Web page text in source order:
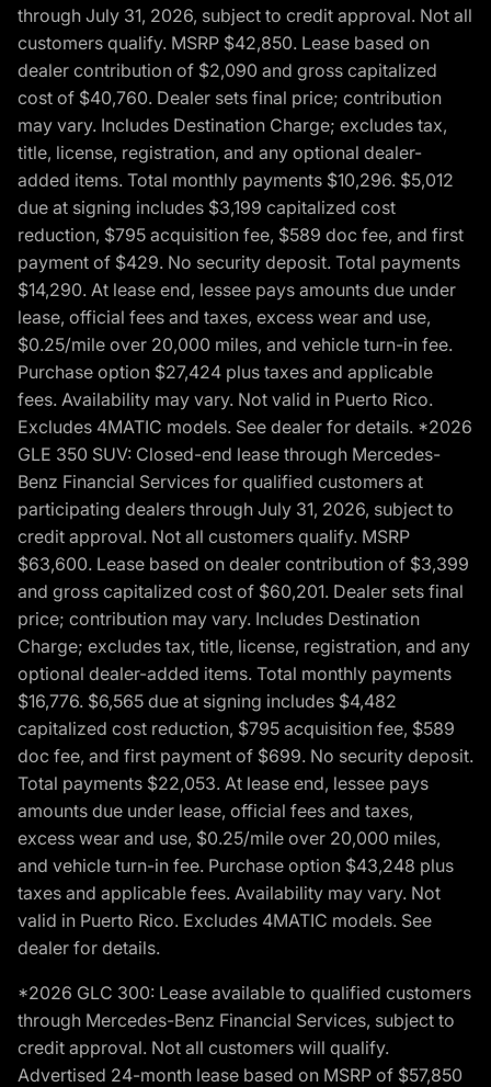
through July 31, 2026, subject to credit approval. Not all
customers qualify. MSRP $42,850. Lease based on
dealer contribution of $2,090 and gross capitalized
cost of $40,760. Dealer sets final price; contribution
may vary. Includes Destination Charge; excludes tax,
title, license, registration, and any optional dealer-
added items. Total monthly payments $10,296. $5,012
due at signing includes $3,199 capitalized cost
reduction, $795 acquisition fee, $589 doc fee, and first
payment of $429. No security deposit. Total payments
$14,290. At lease end, lessee pays amounts due under
lease, official fees and taxes, excess wear and use,
$0.25/mile over 20,000 miles, and vehicle turn-in fee.
Purchase option $27,424 plus taxes and applicable
fees. Availability may vary. Not valid in Puerto Rico.
Excludes 4MATIC models. See dealer for details. *2026
GLE 350 SUV: Closed-end lease through Mercedes-
Benz Financial Services for qualified customers at
participating dealers through July 31, 2026, subject to
credit approval. Not all customers qualify. MSRP
$63,600. Lease based on dealer contribution of $3,399
and gross capitalized cost of $60,201. Dealer sets final
price; contribution may vary. Includes Destination
Charge; excludes tax, title, license, registration, and any
optional dealer-added items. Total monthly payments
$16,776. $6,565 due at signing includes $4,482
capitalized cost reduction, $795 acquisition fee, $589
doc fee, and first payment of $699. No security deposit.
Total payments $22,053. At lease end, lessee pays
amounts due under lease, official fees and taxes,
excess wear and use, $0.25/mile over 20,000 miles,
and vehicle turn-in fee. Purchase option $43,248 plus
taxes and applicable fees. Availability may vary. Not
valid in Puerto Rico. Excludes 4MATIC models. See
dealer for details.
*2026 GLC 300: Lease available to qualified customers
through Mercedes-Benz Financial Services, subject to
credit approval. Not all customers will qualify.
Advertised 24-month lease based on MSRP of $57,850